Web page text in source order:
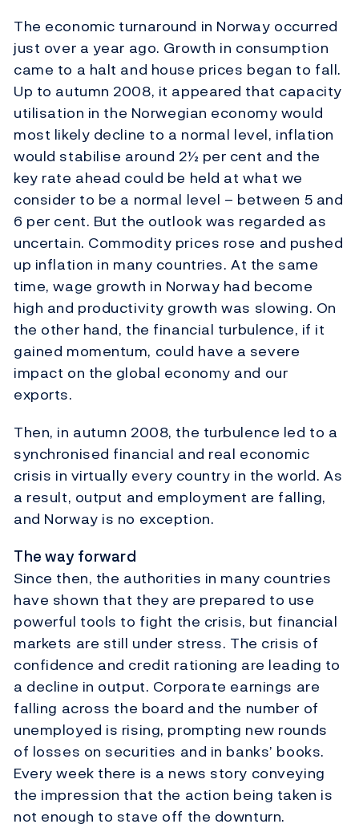
The economic turnaround in Norway occurred
just over a year ago. Growth in consumption
came to a halt and house prices began to fall.
Up to autumn 2008, it appeared that capacity
utilisation in the Norwegian economy would
most likely decline to a normal level, inflation
would stabilise around 2½ per cent and the
key rate ahead could be held at what we
consider to be a normal level – between 5 and
6 per cent. But the outlook was regarded as
uncertain. Commodity prices rose and pushed
up inflation in many countries. At the same
time, wage growth in Norway had become
high and productivity growth was slowing. On
the other hand, the financial turbulence, if it
gained momentum, could have a severe
impact on the global economy and our
exports.
Then, in autumn 2008, the turbulence led to a
synchronised financial and real economic
crisis in virtually every country in the world. As
a result, output and employment are falling,
and Norway is no exception.
The way forward
Since then, the authorities in many countries
have shown that they are prepared to use
powerful tools to fight the crisis, but financial
markets are still under stress. The crisis of
confidence and credit rationing are leading to
a decline in output. Corporate earnings are
falling across the board and the number of
unemployed is rising, prompting new rounds
of losses on securities and in banks’ books.
Every week there is a news story conveying
the impression that the action being taken is
not enough to stave off the downturn.